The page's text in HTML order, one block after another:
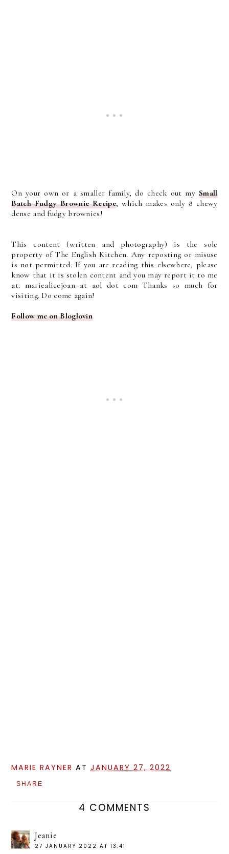
On your own or a smaller family, do check out mySmall
Batch Fudgy Brownie Recipe, which makes only 8 chewy
dense and fudgy brownies!
This content (written and photography) is the sole
property of The English Kitchen. Any reposting or misuse
is not permitted. If you are reading this elsewhere, please
know that it is stolen content and you may report it to me
at: mariealicejoan at aol dot com Thanks so much for
visiting. Do come again!
Follow me on Bloglovin
MARIE RAYNER ATJANUARY 27, 2022
SHARE
4 COMMENTS
Jeanie
27 JANUARY 2022 AT 13:41